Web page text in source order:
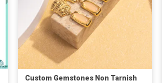
Custom Gemstones Non Tarnish